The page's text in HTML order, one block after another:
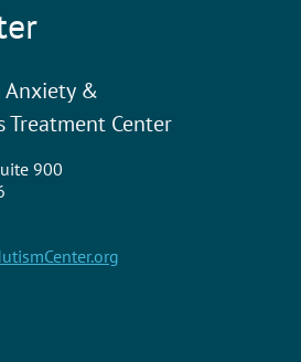
Anxiety &
Treatment Center
900